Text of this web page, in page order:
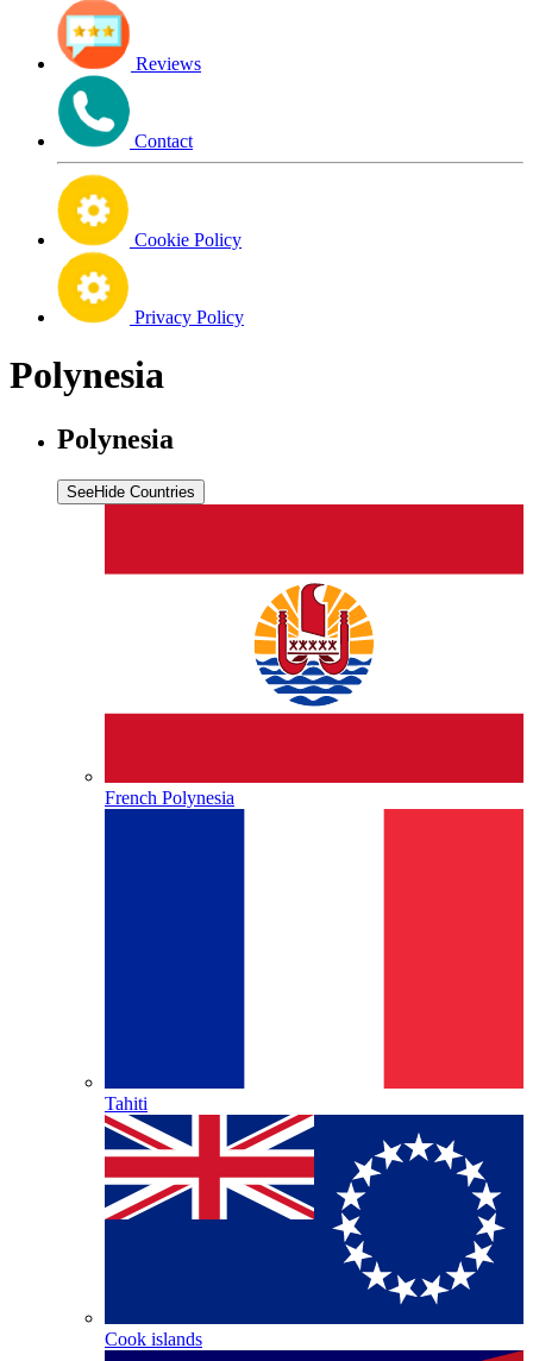
Reviews
Contact
Cookie Policy
Privacy Policy
Polynesia
Polynesia
SeeHide Countries
French Polynesia
Tahiti
Cook islands